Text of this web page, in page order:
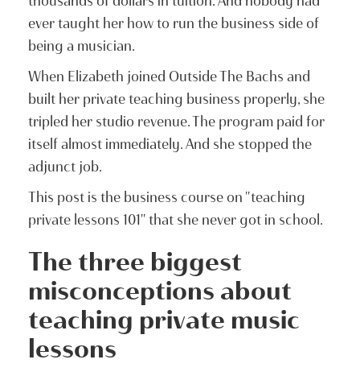
ever taught her how to run the business side of
being a musician.
When Elizabeth joined Outside The Bachs and
built her private teaching business properly, she
tripled her studio revenue. The program paid for
itself almost immediately. And she stopped the
adjunct job.
This post is the business course on "teaching
private lessons 101" that she never got in school.
The three biggest
misconceptions about
teaching private music
lessons